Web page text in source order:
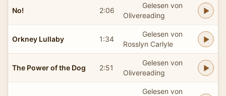
No! 2:06
Gelesen von
Olivereading
Orkney Lullaby 1:34
Gelesen von
Rosslyn Carlyle
The Power of the Dog 2:51
Gelesen von
Olivereading
Gelesen von